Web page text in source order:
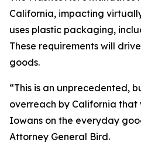
California, impacting
uses plastic packaging,
These requirements will
goods.
“This is an unprecedented,
overreach by California that
Iowans on the everyday
Attorney General Bird.